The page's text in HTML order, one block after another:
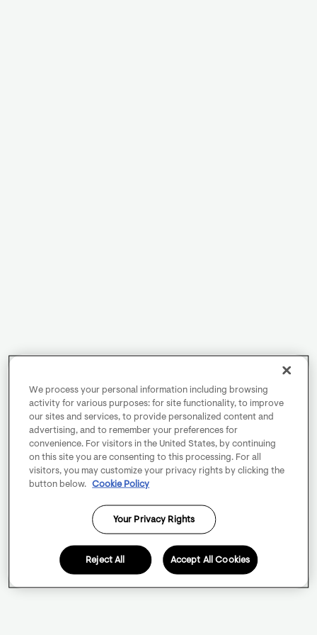
We process your personal information including browsing
activity for various purposes: for site functionality, to improve
our sites and services, to provide personalized content and
advertising, and to remember your preferences for
convenience. For visitors in the United States, by continuing
on this site you are consenting to this processing. For all
visitors, you may customize your privacy rights by clicking the
button below.
Cookie Policy
Your Privacy Rights
Reject All Accept All Cookies